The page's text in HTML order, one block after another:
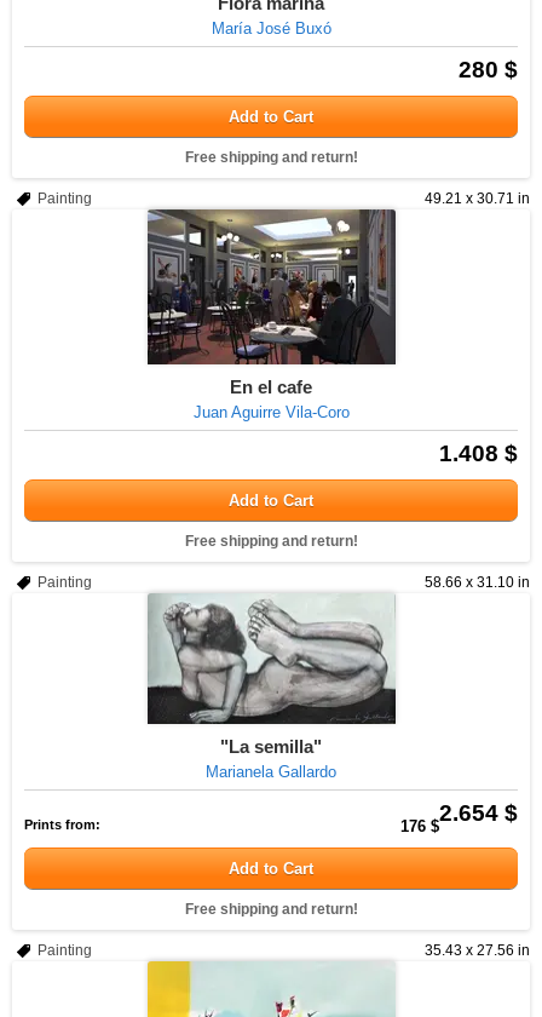
María José Buxó
280 $
Add to Cart
Free shipping and return!
49.21 x 30.71 in
Painting
En el cafe
Juan Aguirre Vila-Coro
1.408 $
Add to Cart
Free shipping and return!
58.66 x 31.10 in
Painting
"La semilla"
Marianela Gallardo
2.654 $
Prints from: 176 $
Add to Cart
Free shipping and return!
35.43 x 27.56 in
Painting